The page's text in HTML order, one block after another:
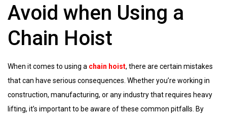
Avoid when Using a
Chain Hoist
When it comes to using a chain hoist, there are certain mistakes
that can have serious consequences. Whether you’re working in
construction, manufacturing, or any industry that requires heavy
lifting, it’s important to be aware of these common pitfalls. By